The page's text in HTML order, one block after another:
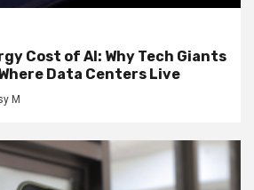
Cost of AI: Why Tech Giants
Data Centers Live
M